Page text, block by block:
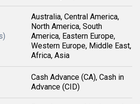
Australia, Central America,
North America, South
America, Eastern Europe,
Western Europe, Middle East,
Africa, Asia
Cash Advance (CA), Cash in
Advance (CID)